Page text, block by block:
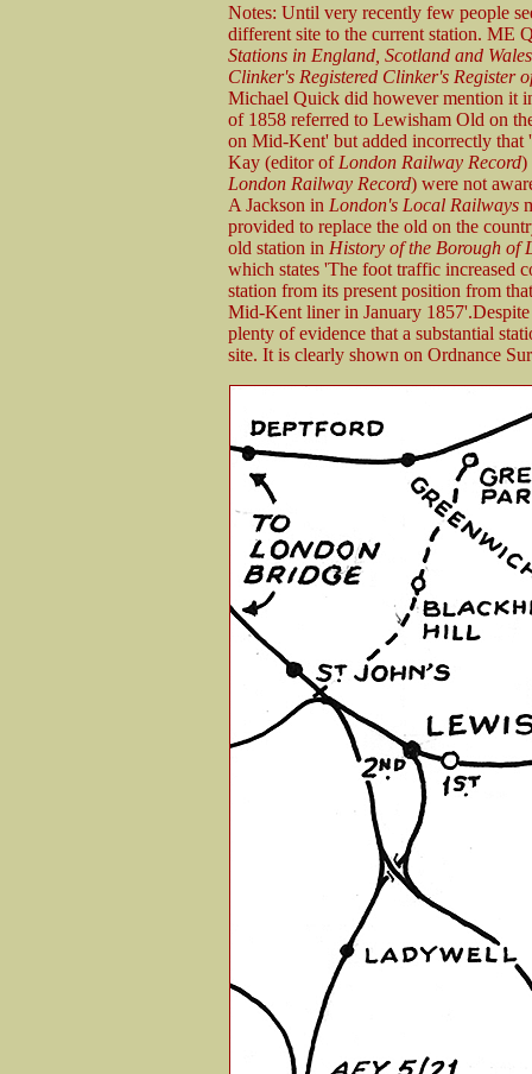
Notes: Until very recently few people
different site to the current station. ME
Stations in England, Scotland and
Clinker's Registered Clinker's Register
Michael Quick did however mention it
of 1858 referred to Lewisham Old on
on Mid-Kent' but added incorrectly that
Kay (editor of London Railway Record)
London Railway Record) were not
A Jackson in London's Local Railways
provided to replace the old on the
old station in History of the Borough of
which states 'The foot traffic increased
station from its present position from
Mid-Kent liner in January
plenty of evidence that a substantial
site. It is clearly shown on Ordnance